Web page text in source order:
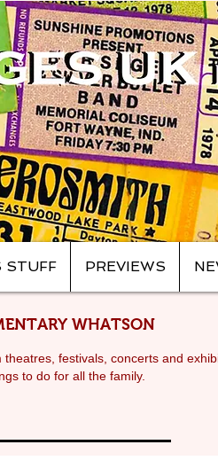
STUFF PREVIEWS
WHATSON
theatres, festivals, concerts and
to do for all the family.